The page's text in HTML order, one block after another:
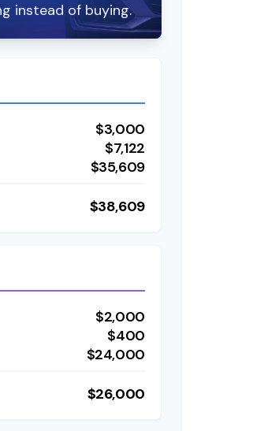
instead of buying.
$3,000
$7,122
$35,609
$38,609
$2,000
$400
$24,000
$26,000